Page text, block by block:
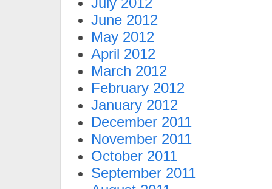
June 2012
May 2012
April 2012
March 2012
February 2012
January 2012
December 2011
November 2011
October 2011
September 2011